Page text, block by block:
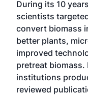
During its 10
scientists
convert biomass
better plants,
improved
pretreat biomass.
institutions
reviewed